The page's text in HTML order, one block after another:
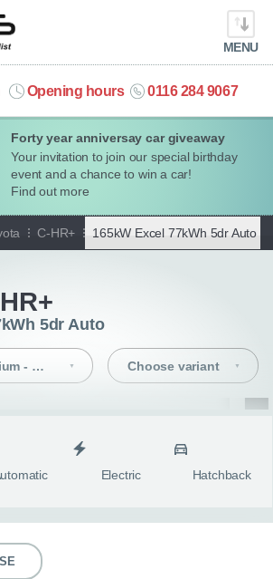
Forty year anniversay car giveaway
Your invitation to join our special birthday
event and a chance to win a car!
Find out more
MENU
Opening hours 0116 284 9067
info@cacars.co.uk
C-HR+ 165kW Excel 77kWh 5dr Auto |
5dr Auto
- Metal oxide/blackChoose variant
Electric Hatchback